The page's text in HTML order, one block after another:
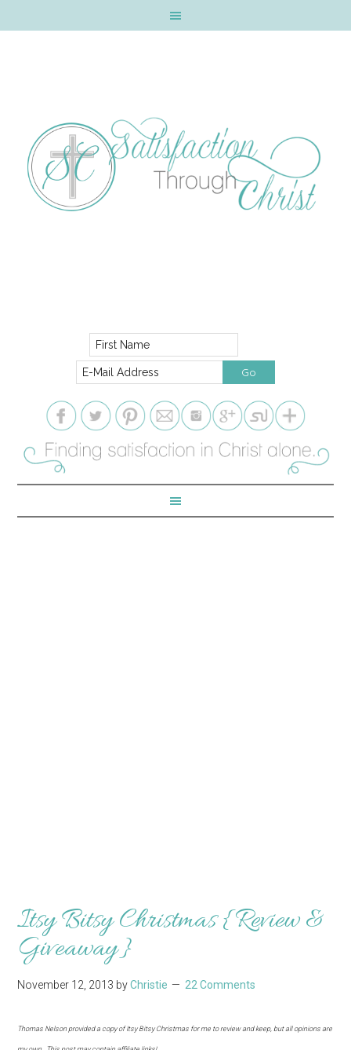
Itsy Bitsy Christmas {Review &
Giveaway}
November 12, 2013 byChristie 22 Comments
Thomas Nelson provided a copy of Itsy Bitsy Christmas for me to review and keep, but all opinions are